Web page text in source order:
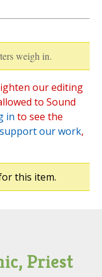
weigh in.
our editing
to Sound
in to see the
support our work,
this item.
Priest